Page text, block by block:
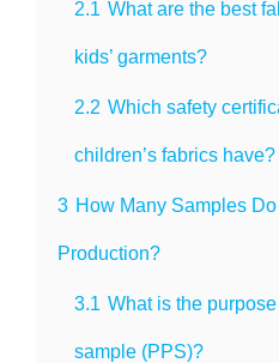
2.1 What are the best
kids’ garments?
2.2 Which safety
children’s fabrics have?
3 How Many Samples
Production?
3.1 What is the
sample (PPS)?